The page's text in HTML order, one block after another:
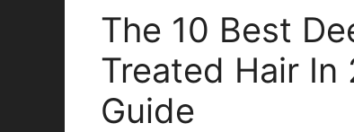
The 10 Best
Treated Hair In
Guide